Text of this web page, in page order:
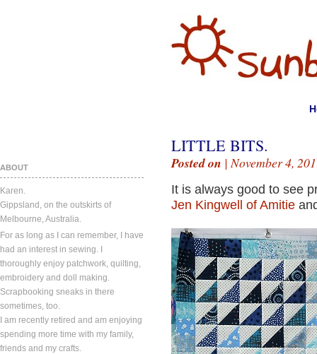
ABOUT
Karen.
Gippsland, on the outskirts of
Melbourne, Australia.
For as long as I can remember, I have
had an interest in sewing. I
thoroughly enjoy patchwork, quilting,
embroidery and doll making.
Scrapbooking sneaks in there
sometimes, too.
I am recently retired and am enjoying
spending more time with my family,
friends and my crafts.
LITTLE BITS.
Posted on | November 4,
It is always good to see
Jen Kingwell of Amitie